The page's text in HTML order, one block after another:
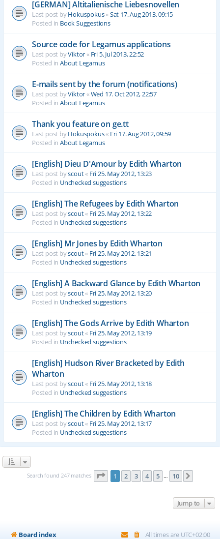
[GERMAN] Altitalienische Liebesnovellen
Last post byHokuspokus«Sat 17. Aug 2013, 09:15
Posted in Book Suggestions
Source code for Legamus applications
Last post byViktor« Fri 5. Jul 2013, 22:52
Posted in About Legamus
E-mails sent by the forum (notifications)
Last post byViktor«Wed 17. Oct 2012, 22:57
Posted in About Legamus
Thank you feature on ge.tt
Last post byHokuspokus« Fri 17. Aug 2012, 09:59
Posted in About Legamus
[English] Dieu D'Amour by Edith Wharton
Last post byscout« Fri 25. May 2012, 13:23
Posted in Unchecked suggestions
[English] The Refugees by Edith Wharton
Last post byscout« Fri 25. May 2012, 13:22
Posted in Unchecked suggestions
[English] Mr Jones by Edith Wharton
Last post byscout« Fri 25. May 2012, 13:21
Posted in Unchecked suggestions
[English] A Backward Glance by Edith Wharton
Last post byscout« Fri 25. May 2012, 13:20
Posted in Unchecked suggestions
[English] The Gods Arrive by Edith Wharton
Last post byscout« Fri 25. May 2012, 13:19
Posted in Unchecked suggestions
[English] Hudson River Bracketed by Edith
Wharton
Last post byscout« Fri 25. May 2012, 13:18
Posted in Unchecked suggestions
[English] The Children by Edith Wharton
Last post byscout« Fri 25. May 2012, 13:17
Posted in Unchecked suggestions
Search found 247 matches Page 1of 10
1 2 3 4 5 … 10
Jump to
Board index All times are UTC+02:00